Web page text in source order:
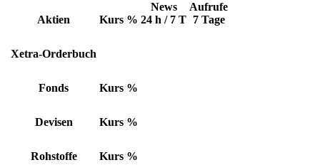
Aktien Kurs %
News
24 h / 7 T
Aufrufe
7 Tage
Xetra-Orderbuch
Fonds Kurs %
Devisen Kurs %
Rohstoffe Kurs %